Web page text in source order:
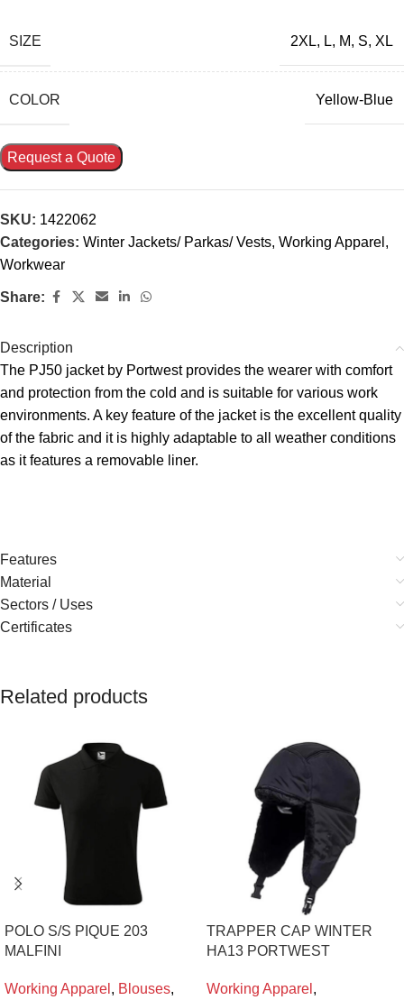
SIZE 2XL, L, M, S, XL
COLOR Yellow-Blue
Request a Quote
SKU: 1422062
Categories: Winter Jackets/ Parkas/ Vests, Working Apparel ,
Workwear
Share:
Description
The PJ50 jacket by Portwest provides the wearer with comfort
and protection from the cold and is suitable for various work
environments. A key feature of the jacket is the excellent quality
of the fabric and it is highly adaptable to all weather conditions
as it features a removable liner.
Features
Material
Sectors / Uses
Certificates
Related products
POLO S/S PIQUE 203
MALFINI
Working Apparel , Blouses,
TRAPPER CAP WINTER
HA13 PORTWEST
Working Apparel ,